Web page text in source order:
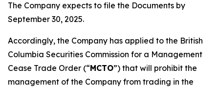
The Company expects to file the Documents by
September 30, 2025.
Accordingly, the Company has applied to the British
Columbia Securities Commission for a Management
Cease Trade Order (“MCTO”) that will prohibit the
management of the Company from trading in the